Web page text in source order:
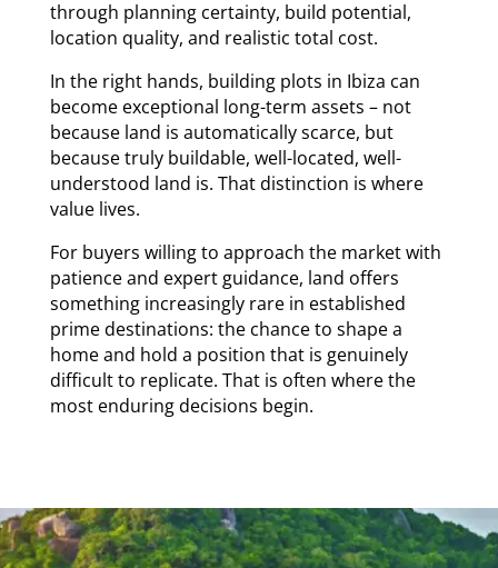
through planning certainty, build potential,
location quality, and realistic total cost.
In the right hands, building plots in Ibiza can
become exceptional long-term assets – not
because land is automatically scarce, but
because truly buildable, well-located, well-
understood land is. That distinction is where
value lives.
For buyers willing to approach the market with
patience and expert guidance, land offers
something increasingly rare in established
prime destinations: the chance to shape a
home and hold a position that is genuinely
difficult to replicate. That is often where the
most enduring decisions begin.